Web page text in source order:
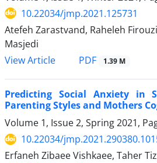
10.22034/jmp.2021.125731
Atefeh Zarastvand, Raheleh
Masjedi
View Article
PDF 1.39 M
Predicting Social Anxiety in
Parenting Styles and Mothers
Volume 1, Issue 2, Spring 2021,
10.22034/
Erfaneh Zibaee Vishkaee, Taher